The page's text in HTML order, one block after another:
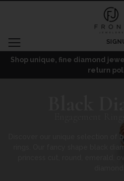
Shop unique, fine diamond
return
Black
Engagement
Discover our unique selection of
rings. Our fancy shape black
princess cut, round, emerald,